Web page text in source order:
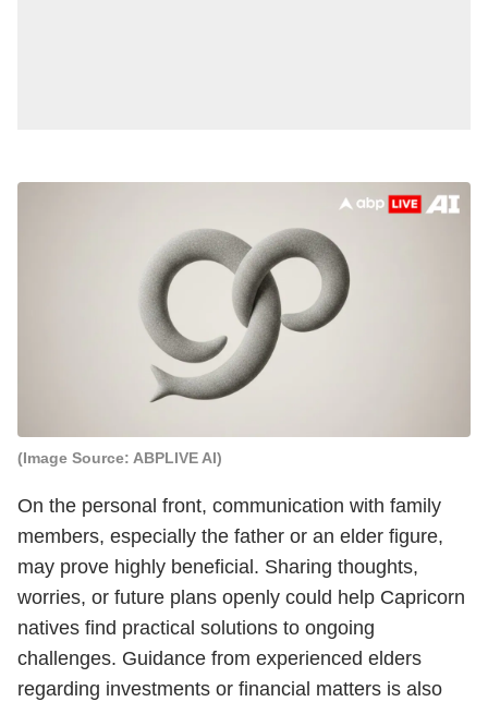
(Image Source: ABPLIVE AI)
On the personal front, communication with family
members, especially the father or an elder figure,
may prove highly beneficial. Sharing thoughts,
worries, or future plans openly could help Capricorn
natives find practical solutions to ongoing
challenges. Guidance from experienced elders
regarding investments or financial matters is also